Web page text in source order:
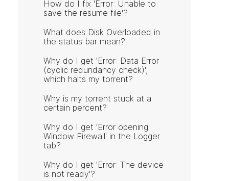
How do I fix 'Error: Unable to
save the resume file'?
What does Disk Overloaded in
the status bar mean?
Why do I get 'Error: Data Error
(cyclic redundancy check)',
which halts my torrent?
Why is my torrent stuck at a
certain percent?
Why do I get 'Error opening
Window Firewall' in the Logger
tab?
Why do I get 'Error: The device
is not ready'?